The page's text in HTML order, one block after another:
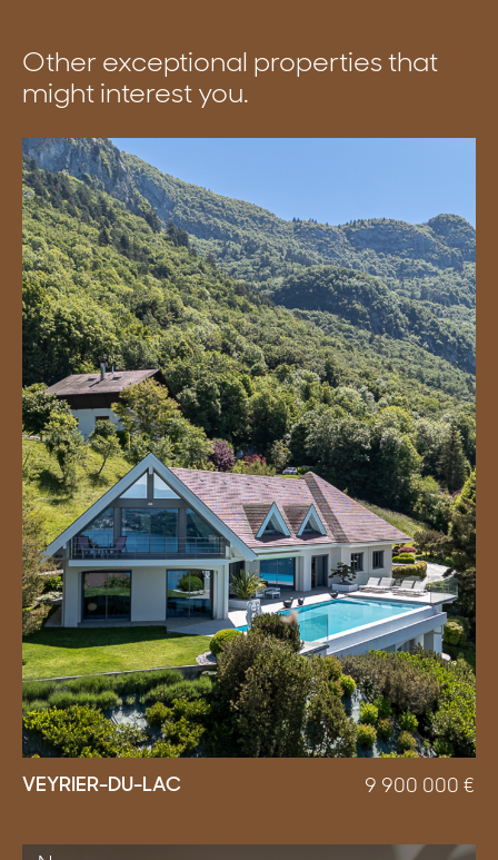
Other exceptional properties that
might interest you.
VEYRIER-DU-LAC 9 900 000 €